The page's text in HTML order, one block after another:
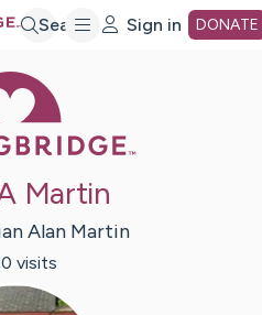
Search Sign in DONATE
Martin
Alan Martin
visits